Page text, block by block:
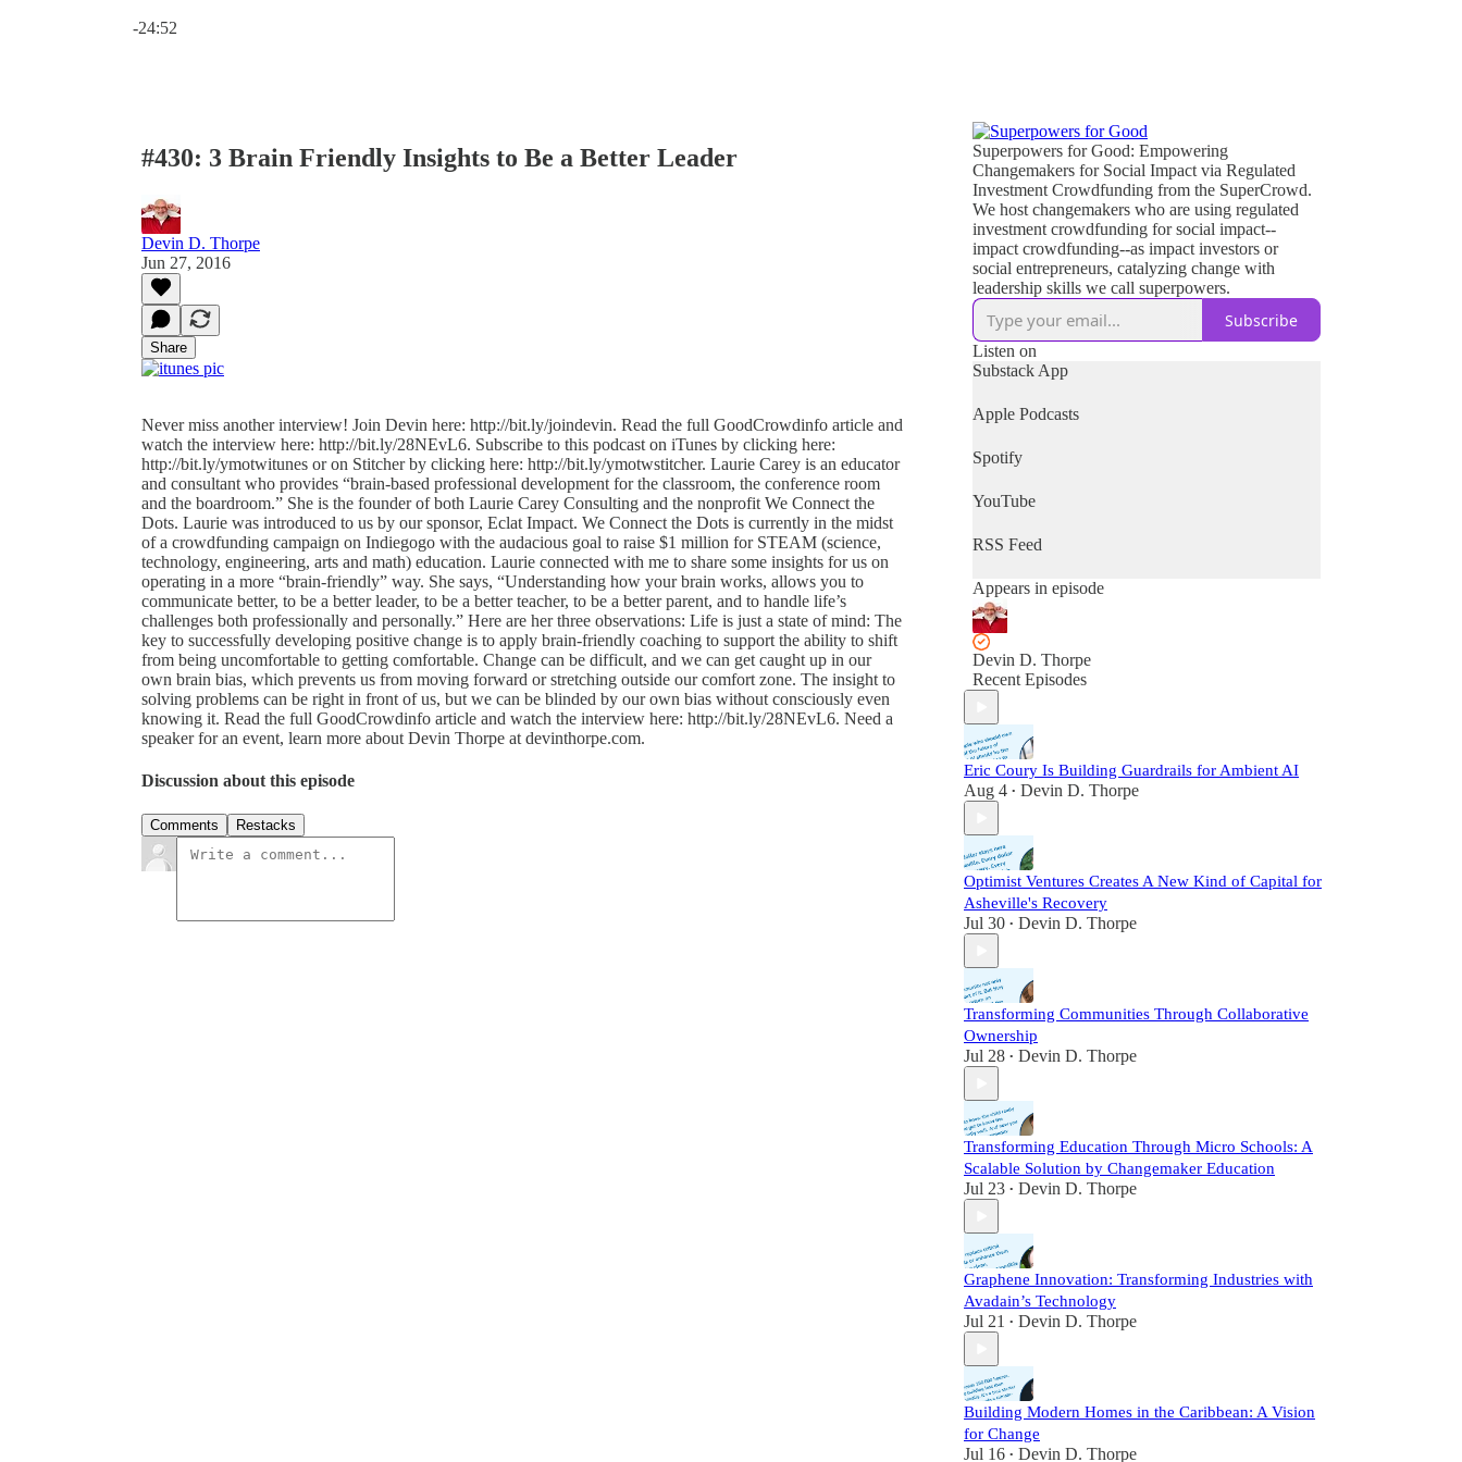
-24:52
#430: 3 Brain Friendly Insights to Be a Better Leader
Devin D. Thorpe
Jun 27, 2016
Share
Never miss another interview! Join Devin here: http://bit.ly/joindevin. Read the full GoodCrowdinfo article and
watch the interview here: http://bit.ly/28NEvL6. Subscribe to this podcast on iTunes by clicking here:
http://bit.ly/ymotwitunes or on Stitcher by clicking here: http://bit.ly/ymotwstitcher. Laurie Carey is an educator
and consultant who provides “brain-based professional development for the classroom, the conference room
and the boardroom.” She is the founder of both Laurie Carey Consulting and the nonprofit We Connect the
Dots. Laurie was introduced to us by our sponsor, Eclat Impact. We Connect the Dots is currently in the midst
of a crowdfunding campaign on Indiegogo with the audacious goal to raise $1 million for STEAM (science,
technology, engineering, arts and math) education. Laurie connected with me to share some insights for us on
operating in a more “brain-friendly” way. She says, “Understanding how your brain works, allows you to
communicate better, to be a better leader, to be a better teacher, to be a better parent, and to handle life’s
challenges both professionally and personally.” Here are her three observations: Life is just a state of mind: The
key to successfully developing positive change is to apply brain-friendly coaching to support the ability to shift
from being uncomfortable to getting comfortable. Change can be difficult, and we can get caught up in our
own brain bias, which prevents us from moving forward or stretching outside our comfort zone. The insight to
solving problems can be right in front of us, but we can be blinded by our own bias without consciously even
knowing it. Read the full GoodCrowdinfo article and watch the interview here: http://bit.ly/28NEvL6. Need a
speaker for an event, learn more about Devin Thorpe at devinthorpe.com.
Discussion about this episode
Comments Restacks
Superpowers for Good: Empowering
Changemakers for Social Impact via Regulated
Investment Crowdfunding from the SuperCrowd.
We host changemakers who are using regulated
investment crowdfunding for social impact--
impact crowdfunding--as impact investors or
social entrepreneurs, catalyzing change with
leadership skills we call superpowers.
Subscribe
Listen on
Substack App
Apple Podcasts
Spotify
YouTube
RSS Feed
Appears in episode
Devin D. Thorpe
Recent Episodes
Eric Coury Is Building Guardrails for Ambient AI
Aug 4 • Devin D. Thorpe
Optimist Ventures Creates A New Kind of Capital for
Asheville's Recovery
Jul 30 • Devin D. Thorpe
Transforming Communities Through Collaborative
Ownership
Jul 28 • Devin D. Thorpe
Transforming Education Through Micro Schools: A
Scalable Solution by Changemaker Education
Jul 23 • Devin D. Thorpe
Graphene Innovation: Transforming Industries with
Avadain’s Technology
Jul 21 • Devin D. Thorpe
Building Modern Homes in the Caribbean: A Vision
for Change
Jul 16 • Devin D. Thorpe